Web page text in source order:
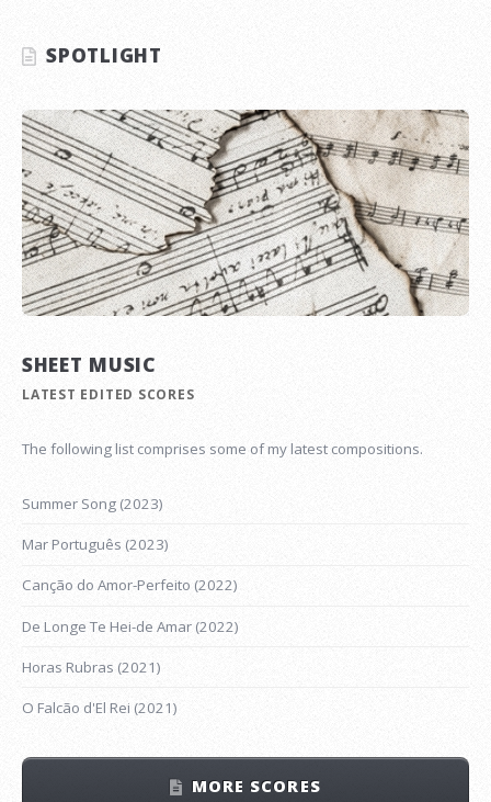
SPOTLIGHT
SHEET MUSIC
LATEST EDITED SCORES
The following list comprises some of my latest compositions.
Summer Song (2023)
Mar Português (2023)
Canção do Amor-Perfeito (2022)
De Longe Te Hei-de Amar (2022)
Horas Rubras (2021)
O Falcão d'El Rei (2021)
MORE SCORES